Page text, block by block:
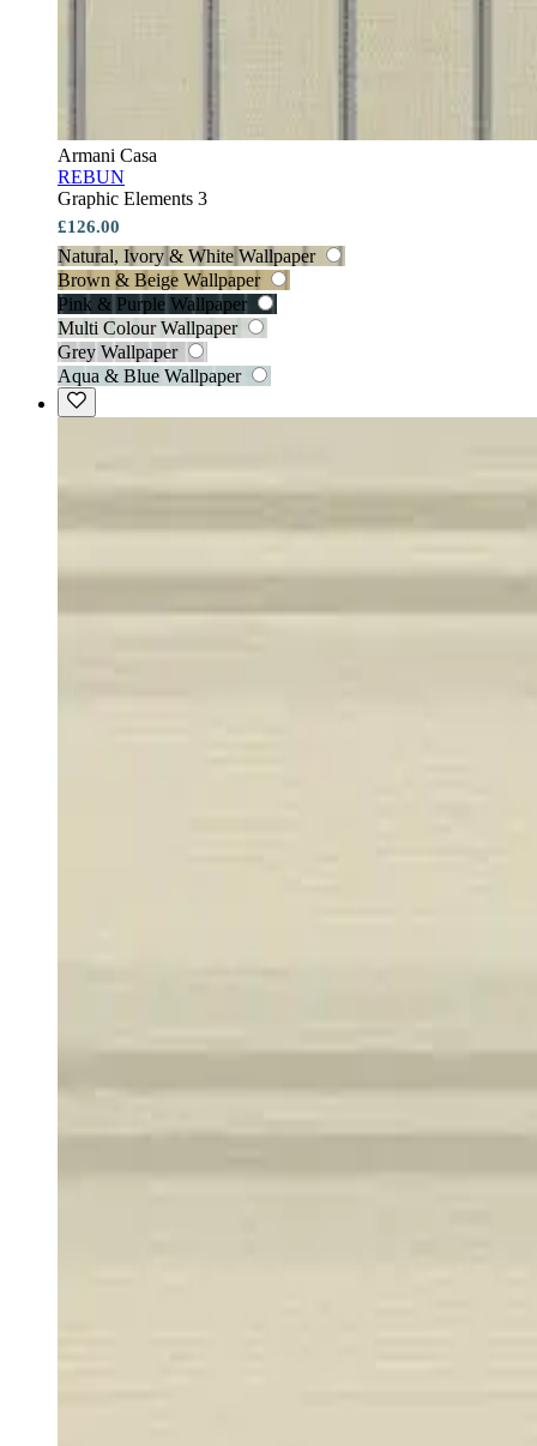
Armani Casa
REBUN
Graphic Elements 3
£126.00
Natural, Ivory & White Wallpaper
Brown & Beige Wallpaper
Pink & Purple Wallpaper
Multi Colour Wallpaper
Grey Wallpaper
Aqua & Blue Wallpaper